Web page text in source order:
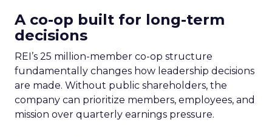
A co-op built for long-term
decisions
REI’s 25 million-member co-op structure
fundamentally changes how leadership decisions
are made. Without public shareholders, the
company can prioritize members, employees, and
mission over quarterly earnings pressure.